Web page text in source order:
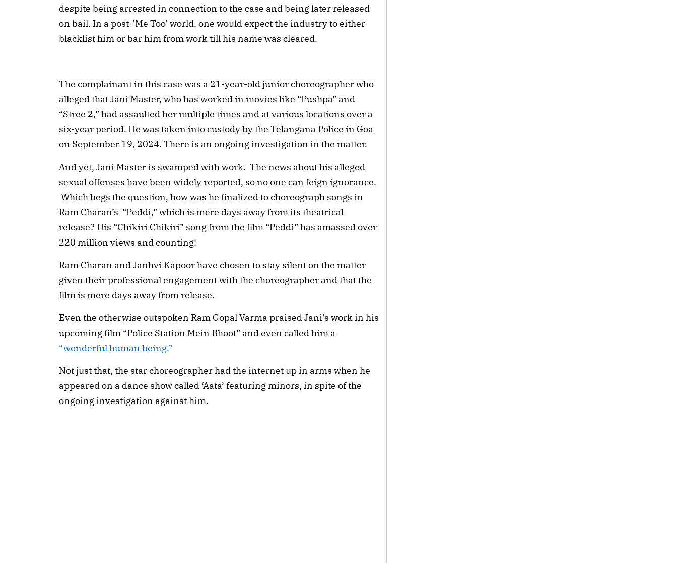
despite being arrested in connection to the case and being later released
on bail. In a post-’Me Too’ world, one would expect the industry to either
blacklist him or bar him from work till his name was cleared.
The complainant in this case was a 21-year-old junior choreographer who
alleged that Jani Master, who has worked in movies like “Pushpa” and
“Stree 2,” had assaulted her multiple times and at various locations over a
six-year period. He was taken into custody by the Telangana Police in Goa
on September 19, 2024. There is an ongoing investigation in the matter.
And yet, Jani Master is swamped with work. The news about his alleged
sexual offenses have been widely reported, so no one can feign ignorance.
Which begs the question, how was he finalized to choreograph songs in
Ram Charan’s “Peddi,” which is mere days away from its theatrical
release? His “Chikiri Chikiri” song from the film “Peddi” has amassed over
220 million views and counting!
Ram Charan and Janhvi Kapoor have chosen to stay silent on the matter
given their professional engagement with the choreographer and that the
film is mere days away from release.
Even the otherwise outspoken Ram Gopal Varma praised Jani’s work in his
upcoming film “Police Station Mein Bhoot” and even called him a
“wonderful human being.”
Not just that, the star choreographer had the internet up in arms when he
appeared on a dance show called ‘Aata’ featuring minors, in spite of the
ongoing investigation against him.